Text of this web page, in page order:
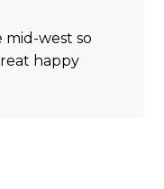
mid-west so
happy